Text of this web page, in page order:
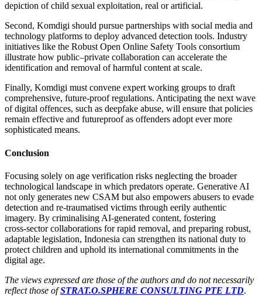
depiction of child sexual exploitation, real or artificial.
Second, Komdigi should pursue partnerships with social media and
technology platforms to deploy advanced detection tools. Industry
initiatives like the Robust Open Online Safety Tools consortium
illustrate how public–private collaboration can accelerate the
identification and removal of harmful content at scale.
Finally, Komdigi must convene expert working groups to draft
comprehensive, future‑proof regulations. Anticipating the next wave
of digital offences, such as deepfake abuse, will ensure that policies
remain effective and futureproof as offenders adopt ever more
sophisticated means.
Conclusion
Focusing solely on age verification risks neglecting the broader
technological landscape in which predators operate. Generative AI
not only generates new CSAM but also empowers abusers to evade
detection and re-traumatised victims through eerily authentic
imagery. By criminalising AI‑generated content, fostering
cross‑sector collaborations for rapid removal, and preparing robust,
adaptable legislation, Indonesia can strengthen its national duty to
protect children and uphold its international commitments in the
digital age.
The views expressed are those of the authors and do not necessarily
reflect those ofSTRAT.O.SPHERE CONSULTING PTE LTD.